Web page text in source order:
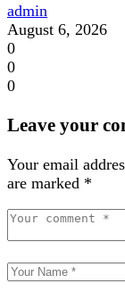
admin
August 6, 2026
0
0
0
Leave your
Your email
are marked *